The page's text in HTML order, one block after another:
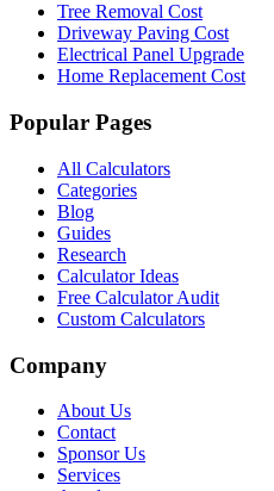
Tree Removal Cost
Driveway Paving Cost
Electrical Panel Upgrade
Home Replacement Cost
Popular Pages
All Calculators
Categories
Blog
Guides
Research
Calculator Ideas
Free Calculator Audit
Custom Calculators
Company
About Us
Contact
Sponsor Us
Services